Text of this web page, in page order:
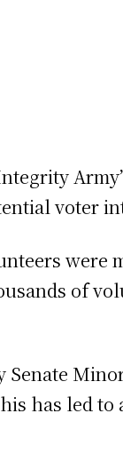
voter
were
of
has led to